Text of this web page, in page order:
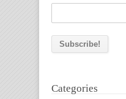
Categories